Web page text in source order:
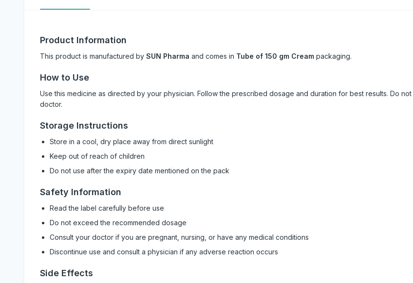
Product Information
This product is manufactured by SUN Pharma and comes in Tube of 150 gm Cream packaging.
How to Use
Use this medicine as directed by your physician. Follow the prescribed dosage and duration for best results. Do
doctor.
Storage Instructions
Store in a cool, dry place away from direct sunlight
Keep out of reach of children
Do not use after the expiry date mentioned on the pack
Safety Information
Read the label carefully before use
Do not exceed the recommended dosage
Consult your doctor if you are pregnant, nursing, or have any medical conditions
Discontinue use and consult a physician if any adverse reaction occurs
Side Effects